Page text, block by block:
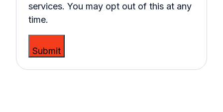
services. You may opt out of this at any
time.